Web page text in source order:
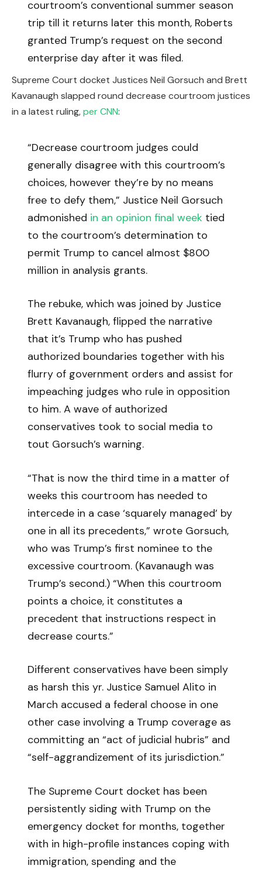
courtroom’s conventional summer season
trip till it returns later this month, Roberts
granted Trump’s request on the second
enterprise day after it was filed.
Supreme Court docket Justices Neil Gorsuch and Brett
Kavanaugh slapped round decrease courtroom justices
in a latest ruling,per CNN:
“Decrease courtroom judges could
generally disagree with this courtroom’s
choices, however they’re by no means
free to defy them,” Justice Neil Gorsuch
admonished in an opinion final week tied
to the courtroom’s determination to
permit Trump to cancel almost $800
million in analysis grants.
The rebuke, which was joined by Justice
Brett Kavanaugh, flipped the narrative
that it’s Trump who has pushed
authorized boundaries together with his
flurry of government orders and assist for
impeaching judges who rule in opposition
to him. A wave of authorized
conservatives took to social media to
tout Gorsuch’s warning.
“That is now the third time in a matter of
weeks this courtroom has needed to
intercede in a case ‘squarely managed’ by
one in all its precedents,” wrote Gorsuch,
who was Trump’s first nominee to the
excessive courtroom. (Kavanaugh was
Trump’s second.) “When this courtroom
points a choice, it constitutes a
precedent that instructions respect in
decrease courts.”
Different conservatives have been simply
as harsh this yr. Justice Samuel Alito in
March accused a federal choose in one
other case involving a Trump coverage as
committing an “act of judicial hubris” and
“self-aggrandizement of its jurisdiction.”
The Supreme Court docket has been
persistently siding with Trump on the
emergency docket for months, together
with in high-profile instances coping with
immigration, spending and the